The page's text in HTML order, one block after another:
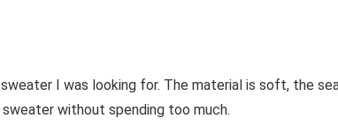
I was looking for. The material is soft, the
without spending too much.